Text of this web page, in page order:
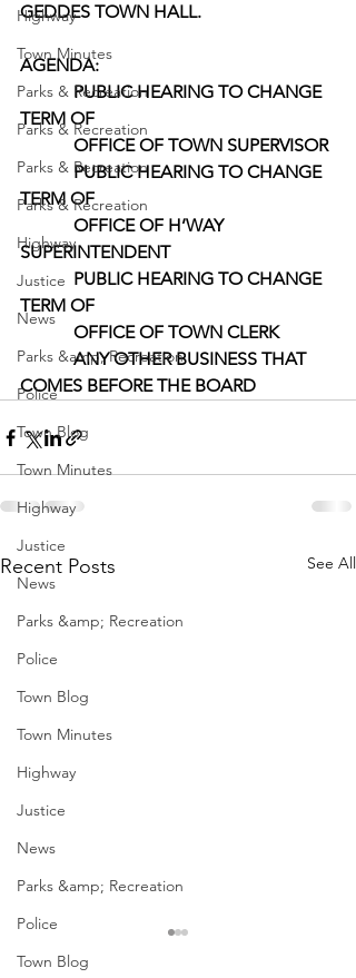
Highway
Town Minutes
Parks & Recreation
Parks & Recreation
Parks & Recreation
Parks & Recreation
Highway
Justice
News
Parks &amp; Recreation
Police
Town Blog
Town Minutes
Highway
Justice
News
Parks &amp; Recreation
Police
Town Blog
Town Minutes
Highway
Justice
News
Parks &amp; Recreation
Police
Town Blog
GEDDES TOWN HALL.
AGENDA:
PUBLIC HEARING TO CHANGE
TERM OF
OFFICE OF TOWN SUPERVISOR
PUBLIC HEARING TO CHANGE
TERM OF
OFFICE OF H’WAY
SUPERINTENDENT
PUBLIC HEARING TO CHANGE
TERM OF
OFFICE OF TOWN CLERK
ANY OTHER BUSINESS THAT
COMES BEFORE THE BOARD
Recent Posts See All
January Meetings